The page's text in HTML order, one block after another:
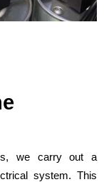
we carry out a
system. This